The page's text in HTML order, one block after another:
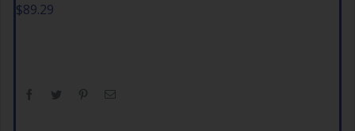
$89.29